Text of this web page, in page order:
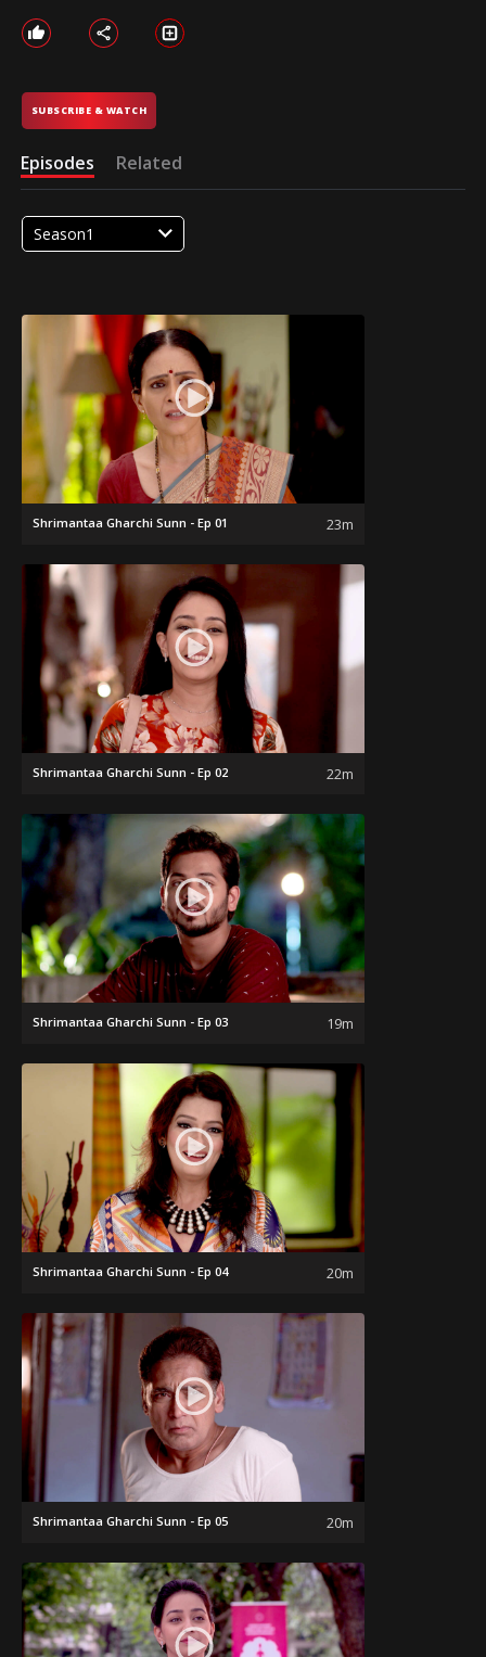
SUBSCRIBE & WATCH
Episodes Related
Season1
Shrimantaa Gharchi Sunn - Ep 01 23m
Shrimantaa Gharchi Sunn - Ep 02 22m
Shrimantaa Gharchi Sunn - Ep 03 19m
Shrimantaa Gharchi Sunn - Ep 04 20m
Shrimantaa Gharchi Sunn - Ep 05 20m